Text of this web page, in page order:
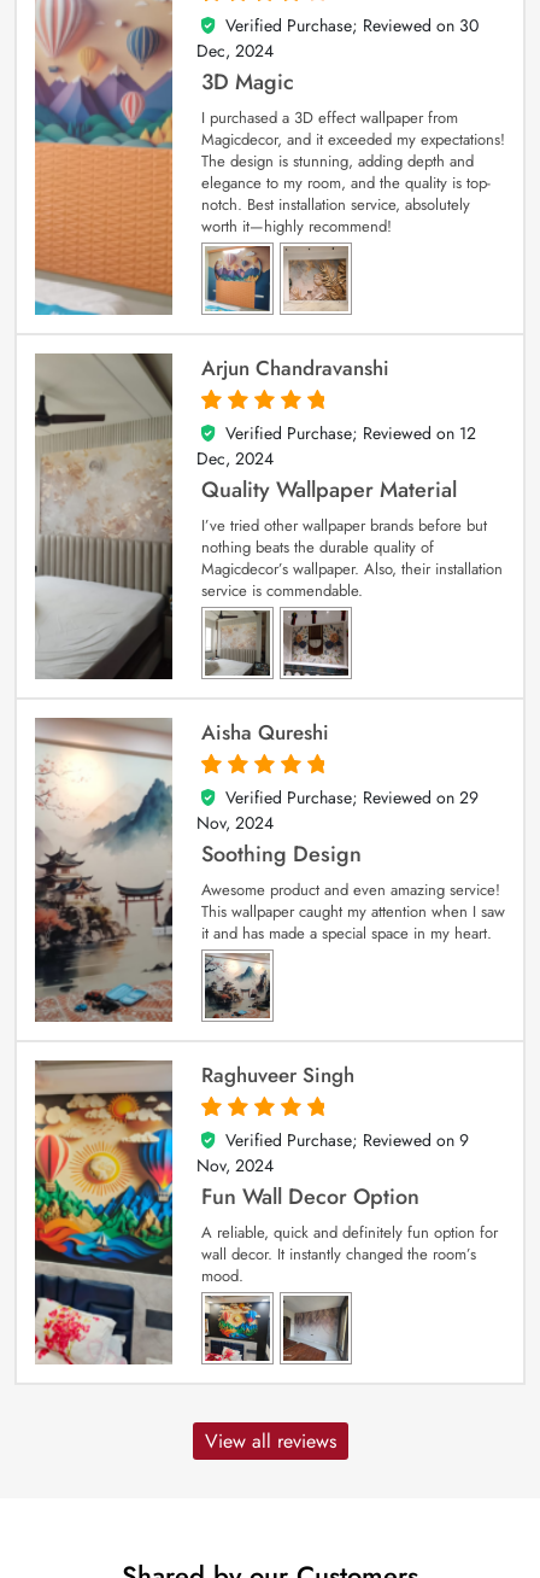
4
out of 5
Verified Purchase; Reviewed on 30
Dec, 2024
3D Magic
I purchased a 3D effect wallpaper from
Magicdecor, and it exceeded my expectations!
The design is stunning, adding depth and
elegance to my room, and the quality is top-
notch. Best installation service, absolutely
worth it—highly recommend!
Arjun Chandravanshi
5
out of 5
Verified Purchase; Reviewed on 12
Dec, 2024
Quality Wallpaper Material
I’ve tried other wallpaper brands before but
nothing beats the durable quality of
Magicdecor’s wallpaper. Also, their installation
service is commendable.
Aisha Qureshi
5
out of 5
Verified Purchase; Reviewed on 29
Nov, 2024
Soothing Design
Awesome product and even amazing service!
This wallpaper caught my attention when I saw
it and has made a special space in my heart.
Raghuveer Singh
5
out of 5
Verified Purchase; Reviewed on 9
Nov, 2024
Fun Wall Decor Option
A reliable, quick and definitely fun option for
wall decor. It instantly changed the room’s
mood.
View all reviews